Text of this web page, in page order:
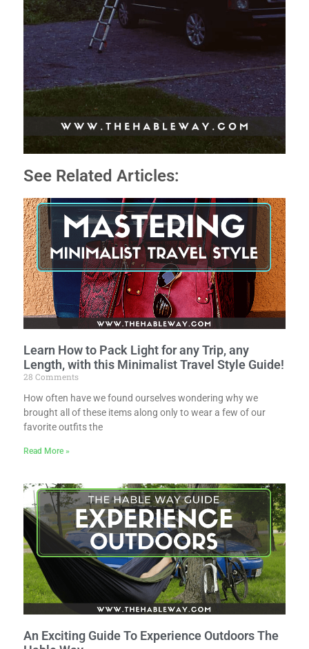
See Related Articles:
Learn How to Pack Light for any Trip, any
Length, with this Minimalist Travel Style Guide!
28 Comments
How often have we found ourselves wondering why we
brought all of these items along only to wear a few of our
favorite outfits the
Read More »
An Exciting Guide To Experience Outdoors The